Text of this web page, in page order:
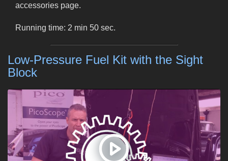
accessories page.
Running time: 2 min 50 sec.
Low-Pressure Fuel Kit with the Sight
Block